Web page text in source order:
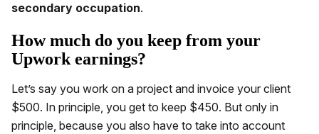
secondary occupation.
How much do you keep from your
Upwork earnings?
Let’s say you work on a project and invoice your client
$500. In principle, you get to keep $450. But only in
principle, because you also have to take into account